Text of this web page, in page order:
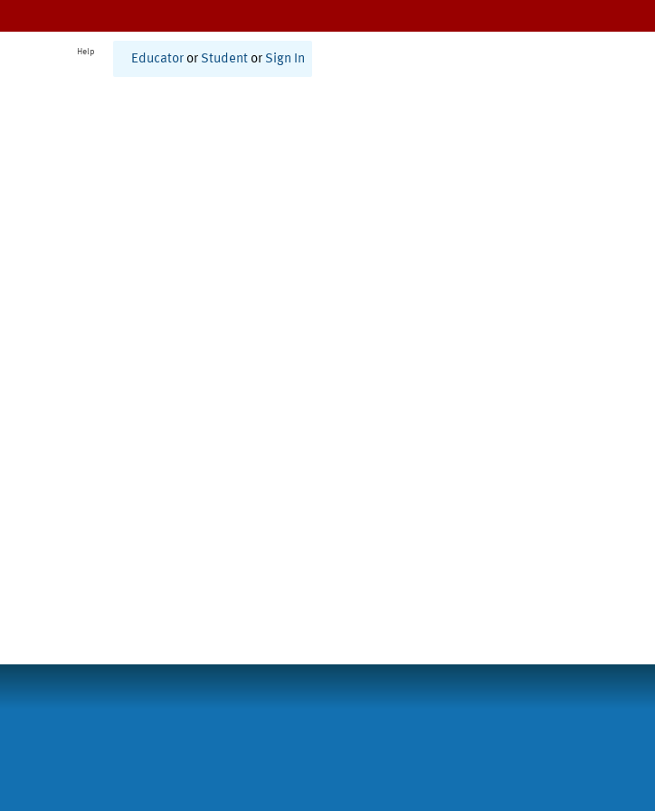
Help
Educator or Student or Sign In